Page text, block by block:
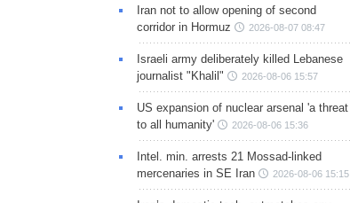
Iran not to allow opening of second
corridor in Hormuz
2026-08-07 08:47
Israeli army deliberately killed Lebanese
journalist "Khalil"
2026-08-06 15:57
US expansion of nuclear arsenal 'a threat
to all humanity'
2026-08-06 15:36
Intel. min. arrests 21 Mossad-linked
mercenaries in SE Iran
2026-08-06 15:15